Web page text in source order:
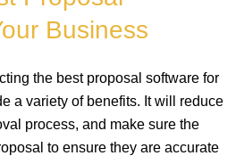
Business
the best proposal software for
a variety of benefits. It will reduce
process, and make sure the
to ensure they are accurate